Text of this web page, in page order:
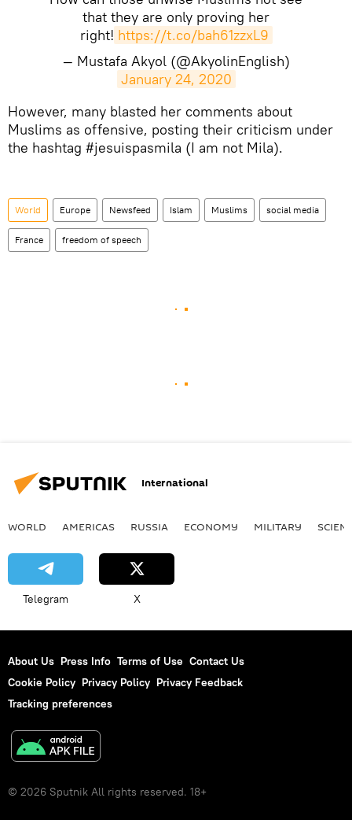
that they are only proving her
right! https://t.co/bah61zzxL9
— Mustafa Akyol (@AkyolinEnglish)
January 24, 2020
However, many blasted her comments about
Muslims as offensive, posting their criticism under
the hashtag #jesuispasmila (I am not Mila).
World Europe Newsfeed Islam Muslims social media
France freedom of speech
International
WORLD AMERICAS RUSSIA ECONOMY MILITARY
Telegram X
About Us Press Info Terms of Use Contact Us
Cookie Policy Privacy Policy Privacy Feedback
Tracking preferences
© 2026 Sputnik All rights reserved. 18+